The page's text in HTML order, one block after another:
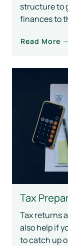
structure to
finances to
Read More
Tax
Tax returns
also help if
to catch up